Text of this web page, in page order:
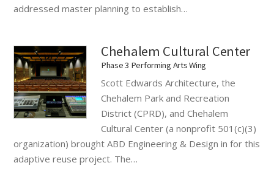
addressed master planning to establish…
Chehalem Cultural Center
Phase 3 Performing Arts Wing
Scott Edwards Architecture, the
Chehalem Park and Recreation
District (CPRD), and Chehalem
Cultural Center (a nonprofit 501(c)(3)
organization) brought ABD Engineering & Design in for this
adaptive reuse project. The…